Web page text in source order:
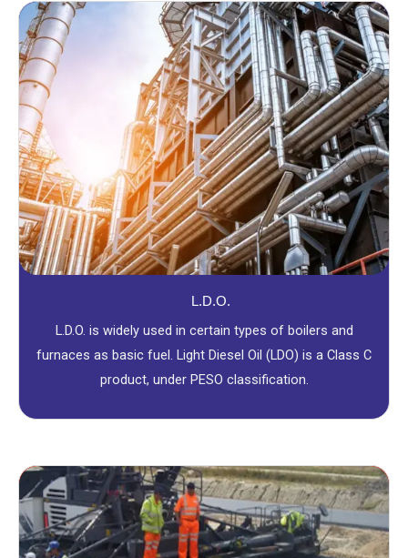
L.D.O.
L.D.O. is widely used in certain types of boilers and
furnaces as basic fuel. Light Diesel Oil (LDO) is a Class C
product, under PESO classification.